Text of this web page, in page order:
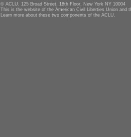
© ACLU, 125 Broad Street, 18th Floor, New York NY 10004
This is the website of the American Civil Liberties Union and
Learn more about these two components of the ACLU.